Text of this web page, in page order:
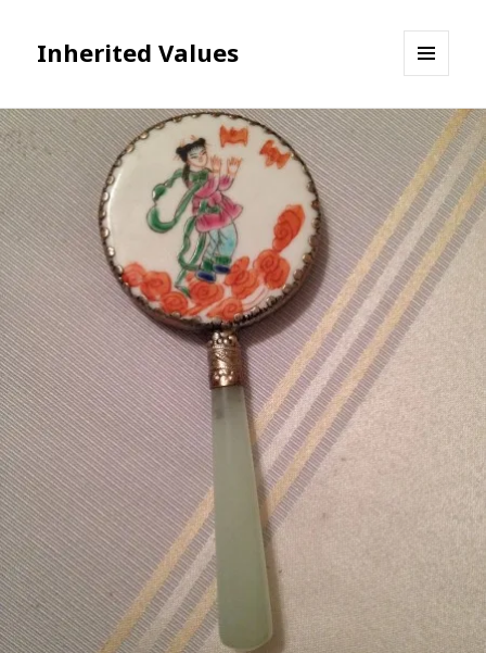
Inherited Values
WIDGETS